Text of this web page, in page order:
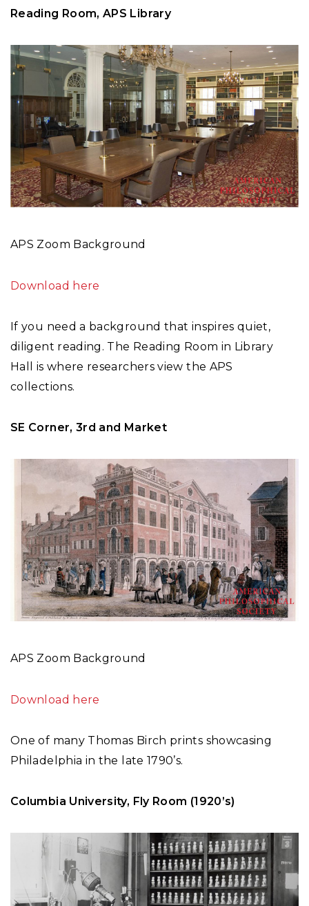
Reading Room, APS Library
APS Zoom Background
Download here
If you need a background that inspires quiet,
diligent reading. The Reading Room in Library
Hall is where researchers view the APS
collections.
SE Corner, 3rd and Market
APS Zoom Background
Download here
One of many Thomas Birch prints showcasing
Philadelphia in the late 1790’s.
Columbia University, Fly Room (1920’s)